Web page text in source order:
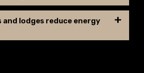
and lodges reduce energy